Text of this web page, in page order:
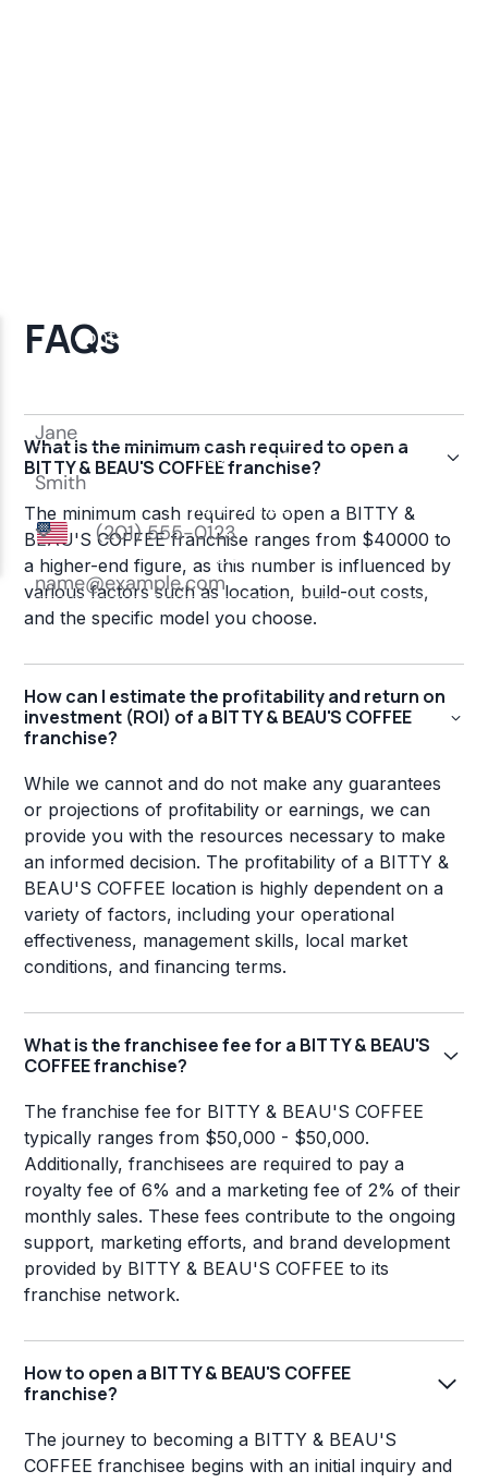
FAQs
What is the minimum cash required to open a
BITTY & BEAU'S COFFEE franchise?
The minimum cash required to open a BITTY &
BEAU'S COFFEE franchise ranges from $40000 to
a higher-end figure, as this number is influenced by
various factors such as location, build-out costs,
and the specific model you choose.
How can I estimate the profitability and return on
investment (ROI) of a BITTY & BEAU'S COFFEE
franchise?
While we cannot and do not make any guarantees
or projections of profitability or earnings, we can
provide you with the resources necessary to make
an informed decision. The profitability of a BITTY &
BEAU'S COFFEE location is highly dependent on a
variety of factors, including your operational
effectiveness, management skills, local market
conditions, and financing terms.
What is the franchisee fee for a BITTY & BEAU'S
COFFEE franchise?
The franchise fee for BITTY & BEAU'S COFFEE
typically ranges from $50,000 - $50,000.
Additionally, franchisees are required to pay a
royalty fee of 6% and a marketing fee of 2% of their
monthly sales. These fees contribute to the ongoing
support, marketing efforts, and brand development
provided by BITTY & BEAU'S COFFEE to its
franchise network.
How to open a BITTY & BEAU'S COFFEE
franchise?
The journey to becoming a BITTY & BEAU'S
COFFEE franchisee begins with an initial inquiry and